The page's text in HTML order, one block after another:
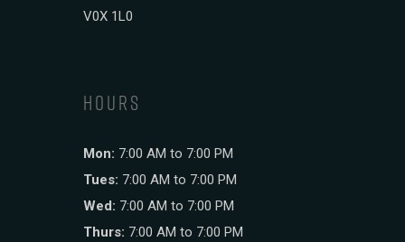
V0X 1L0
HOURS
Mon: 7:00 AM to 7:00 PM
Tues: 7:00 AM to 7:00 PM
Wed: 7:00 AM to 7:00 PM
Thurs: 7:00 AM to 7:00 PM